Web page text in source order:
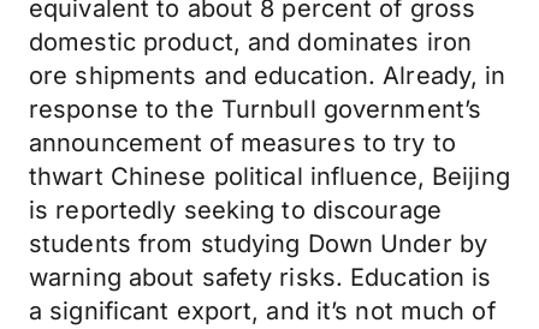
equivalent to about 8 percent of gross
domestic product, and dominates iron
ore shipments and education. Already, in
response to the Turnbull government’s
announcement of measures to try to
thwart Chinese political influence, Beijing
is reportedly seeking to discourage
students from studying Down Under by
warning about safety risks. Education is
a significant export, and it’s not much of